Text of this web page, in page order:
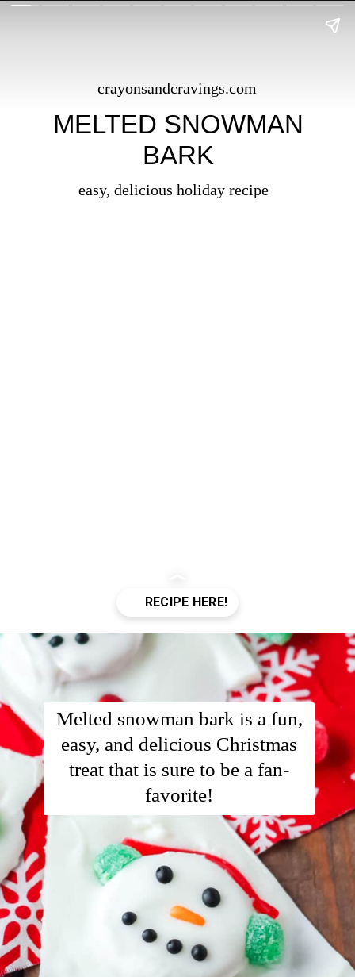
crayonsandcravings.com
MELTED SNOWMAN
BARK
easy, delicious holiday recipe
https://crayonsandcravings.com/melted-snowman-bark/?utm_source=organic&utm_medium=webstories&utm_campaign=melted-snowman-bark_ws
Melted snowman bark is a fun,
easy, and delicious Christmas
treat that is sure to be a fan-
favorite!